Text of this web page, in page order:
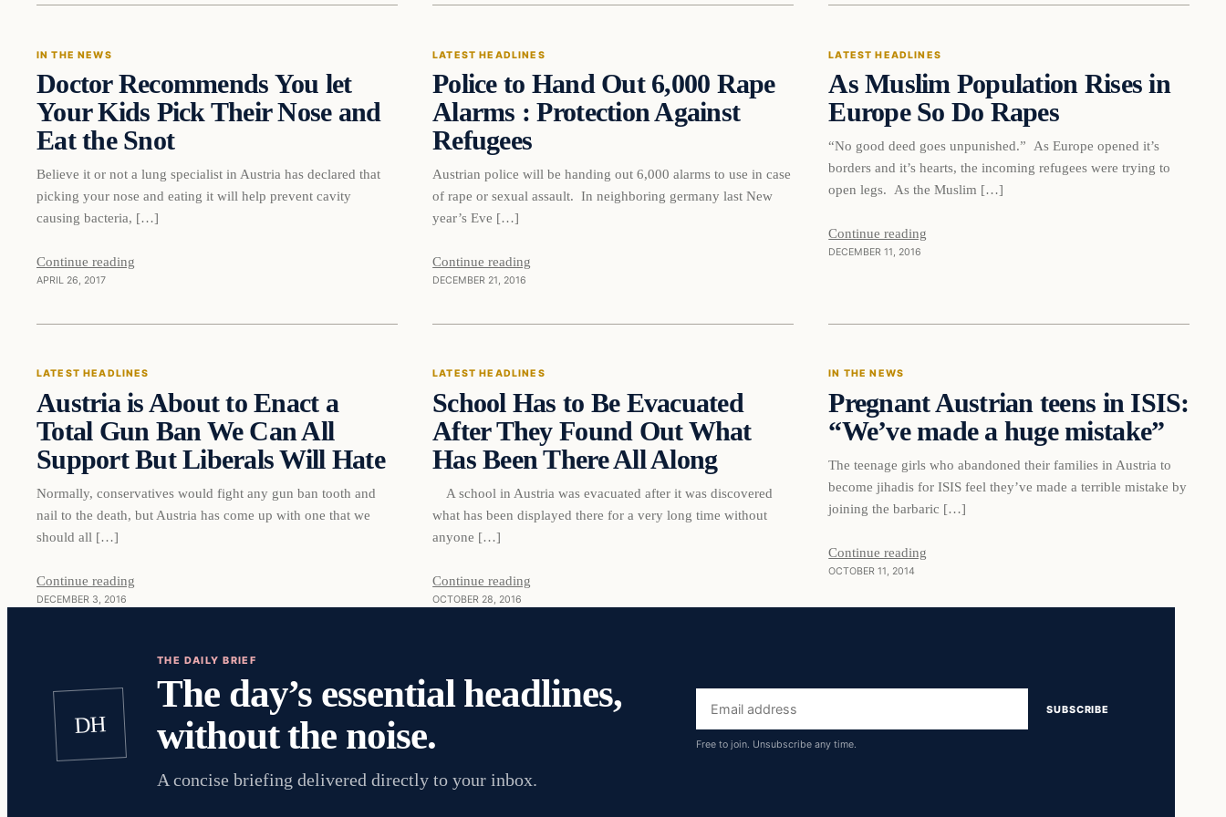
DAILY HEADLINES
IN THE NEWS
Doctor Recommends You let
Your Kids Pick Their Nose and
Eat the Snot
Believe it or not a lung specialist in Austria has declared that
picking your nose and eating it will help prevent cavity
causing bacteria, […]
Continue reading
APRIL 26, 2017
DAILY HEADLINES
LATEST HEADLINES
Police to Hand Out 6,000 Rape
Alarms : Protection Against
Refugees
Austrian police will be handing out 6,000 alarms to use in case
of rape or sexual assault. In neighboring germany last New
year’s Eve […]
Continue reading
DECEMBER 21, 2016
DAILY HEADLINES
LATEST HEADLINES
As Muslim Population Rises in
Europe So Do Rapes
“No good deed goes unpunished.” As Europe opened it’s
borders and it’s hearts, the incoming refugees were trying to
open legs. As the Muslim […]
Continue reading
DECEMBER 11, 2016
DAILY HEADLINES
Latest Headlines
LATEST HEADLINES
Austria is About to Enact a
Total Gun Ban We Can All
Support But Liberals Will Hate
Normally, conservatives would fight any gun ban tooth and
nail to the death, but Austria has come up with one that we
should all […]
Continue reading
DECEMBER 3, 2016
DAILY HEADLINES
Latest Headlines
LATEST HEADLINES
School Has to Be Evacuated
After They Found Out What
Has Been There All Along
A school in Austria was evacuated after it was discovered
what has been displayed there for a very long time without
anyone […]
Continue reading
OCTOBER 28, 2016
DAILY HEADLINES
IN THE NEWS
Pregnant Austrian teens in ISIS:
“We’ve made a huge mistake”
The teenage girls who abandoned their families in Austria to
become jihadis for ISIS feel they’ve made a terrible mistake by
joining the barbaric […]
Continue reading
OCTOBER 11, 2014
DH
THE DAILY BRIEF
The day’s essential headlines,
without the noise.
A concise briefing delivered directly to your inbox.
Email
address
SUBSCRIBE
Free to join. Unsubscribe any time.